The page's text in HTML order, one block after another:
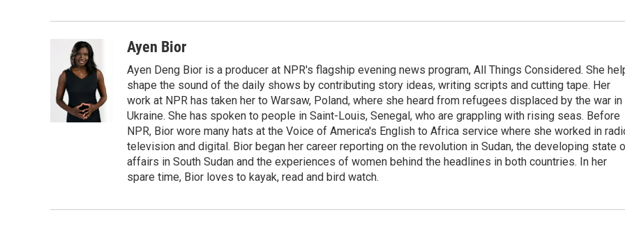
Ayen Bior
Ayen Deng Bior is a producer at NPR's flagship evening news program, All Things Considered. She
shape the sound of the daily shows by contributing story ideas, writing scripts and cutting tape. Her
work at NPR has taken her to Warsaw, Poland, where she heard from refugees displaced by the war in
Ukraine. She has spoken to people in Saint-Louis, Senegal, who are grappling with rising seas. Before
NPR, Bior wore many hats at the Voice of America's English to Africa service where she worked in
television and digital. Bior began her career reporting on the revolution in Sudan, the developing state
affairs in South Sudan and the experiences of women behind the headlines in both countries. In her
spare time, Bior loves to kayak, read and bird watch.